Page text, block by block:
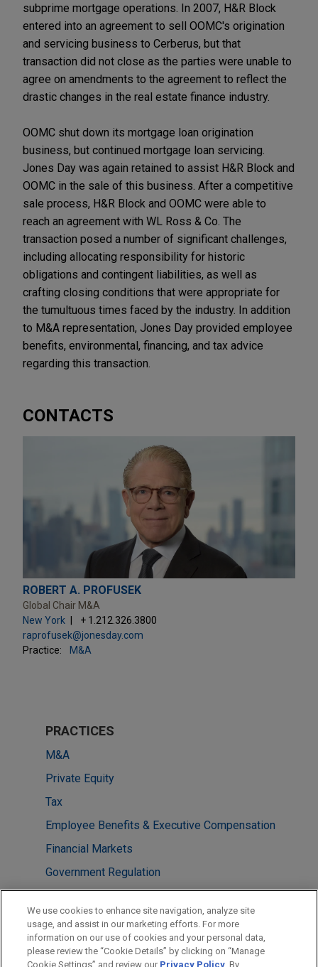
subprime mortgage operations. In 2007, H&R Block
entered into an agreement to sell OOMC's origination
and servicing business to Cerberus, but that
transaction did not close as the parties were unable to
agree on amendments to the agreement to reflect the
drastic changes in the real estate finance industry.
OOMC shut down its mortgage loan origination
business, but continued mortgage loan servicing.
Jones Day was again retained to assist H&R Block and
OOMC in the sale of this business. After a competitive
sale process, H&R Block and OOMC were able to
reach an agreement with WL Ross & Co. The
transaction posed a number of significant challenges,
including allocating responsibility for historic
obligations and contingent liabilities, as well as
crafting closing conditions that were appropriate for
the tumultuous times faced by the industry. In addition
to M&A representation, Jones Day provided employee
benefits, environmental, financing, and tax advice
regarding this transaction.
CONTACTS
ROBERT A. PROFUSEK
Global Chair M&A
New York
+ 1.212.326.3800
raprofusek@jonesday.com
Practice:
M&A
PRACTICES
M&A
Private Equity
Tax
Employee Benefits & Executive Compensation
Financial Markets
Government Regulation
LOCATIONS
Cleveland
Washington
We use cookies to enhance site navigation, analyze site
usage, and assist in our marketing efforts. For more
information on our use of cookies and your personal data,
please review the “Cookie Details” by clicking on “Manage
Cookie Settings” and review our Privacy Policy . By